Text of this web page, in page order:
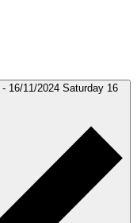
- 16/11/2024 Saturday 16